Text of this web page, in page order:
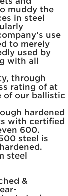
muddy the
in steel
use
to merely
used by
with all
through
rating of at
of our ballistic
hardened
with certified
600.
steel is
steel
&